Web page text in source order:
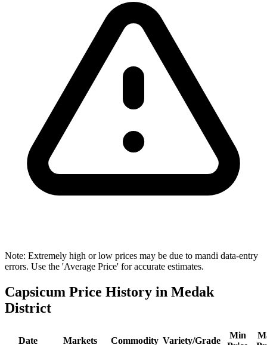
Note: Extremely high or low prices may be due to mandi data-entry
errors. Use the 'Average Price' for accurate estimates.
Capsicum Price History in Medak
District
Date Markets Commodity Variety/Grade
Min